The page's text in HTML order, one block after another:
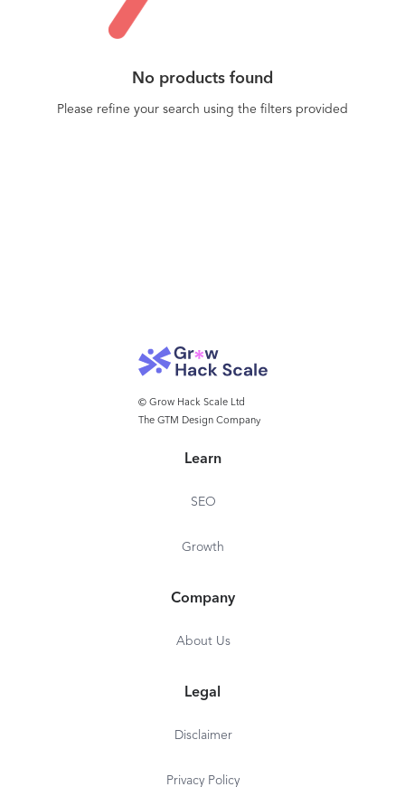
No products found
Please refine your search using the filters provided
© Grow Hack Scale Ltd
The GTM Design Company
Learn
SEO
Growth
Company
About Us
Legal
Disclaimer
Privacy Policy